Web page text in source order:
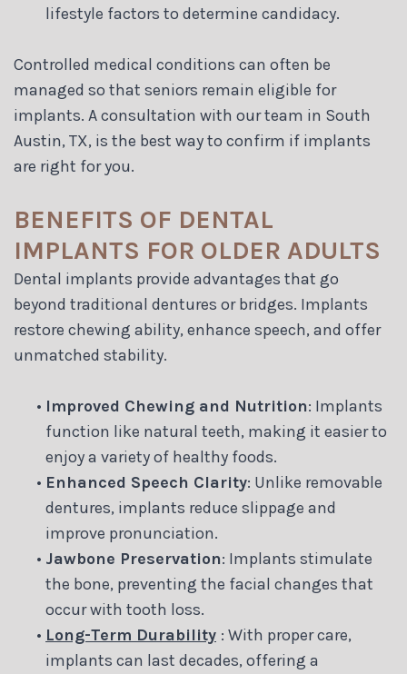
lifestyle factors to determine candidacy.
Controlled medical conditions can often be
managed so that seniors remain eligible for
implants. A consultation with our team in South
Austin, TX, is the best way to confirm if implants
are right for you.
BENEFITS OF DENTAL
IMPLANTS FOR OLDER ADULTS
Dental implants provide advantages that go
beyond traditional dentures or bridges. Implants
restore chewing ability, enhance speech, and offer
unmatched stability.
• Improved Chewing and Nutrition: Implants
function like natural teeth, making it easier to
enjoy a variety of healthy foods.
• Enhanced Speech Clarity: Unlike removable
dentures, implants reduce slippage and
improve pronunciation.
• Jawbone Preservation: Implants stimulate
the bone, preventing the facial changes that
occur with tooth loss.
• Long-Term Durability : With proper care,
implants can last decades, offering a